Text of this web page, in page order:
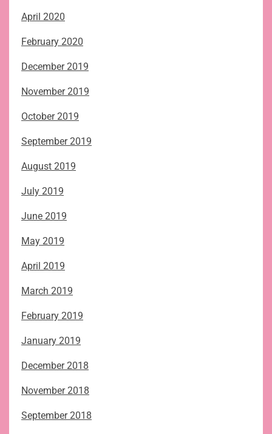
April 2020
February 2020
December 2019
November 2019
October 2019
September 2019
August 2019
July 2019
June 2019
May 2019
April 2019
March 2019
February 2019
January 2019
December 2018
November 2018
September 2018